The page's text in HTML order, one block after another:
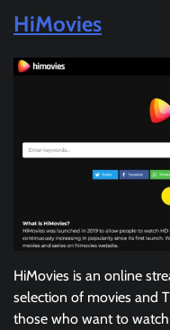
HiMovies
HiMovies is an online
selection of movies and
those who want to